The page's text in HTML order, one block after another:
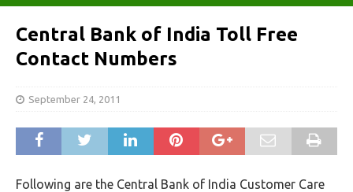
Central Bank of India Toll Free
Contact Numbers
September 24, 2011
Following are the Central Bank of India Customer Care